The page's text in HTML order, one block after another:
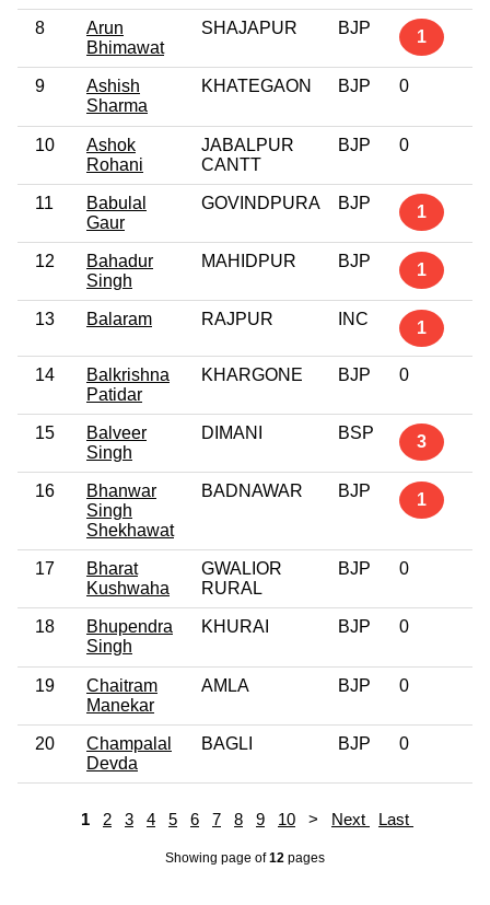
8
Arun
Bhimawat
SHAJAPUR BJP 1
9
Ashish
Sharma
KHATEGAON BJP 0
10
Ashok
Rohani
JABALPUR
CANTT
BJP 0
11
Babulal
Gaur
GOVINDPURA BJP 1
12
Bahadur
Singh
MAHIDPUR BJP 1
13 Balaram RAJPUR INC 1
14
Balkrishna
Patidar
KHARGONE BJP 0
15
Balveer
Singh
DIMANI BSP 3
16
Bhanwar
Singh
Shekhawat
BADNAWAR BJP 1
17
Bharat
Kushwaha
GWALIOR
RURAL
BJP 0
18
Bhupendra
Singh
KHURAI BJP 0
19
Chaitram
Manekar
AMLA BJP 0
20
Champalal
Devda
BAGLI BJP 0
1 2 3 4 5 6 7 8 9 10 > Next Last
Showing page of12 pages